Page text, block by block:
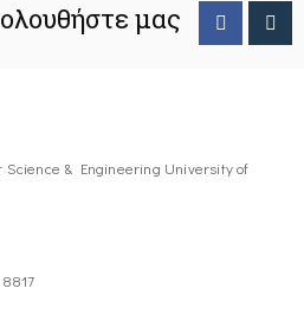
μας
& Engineering University of